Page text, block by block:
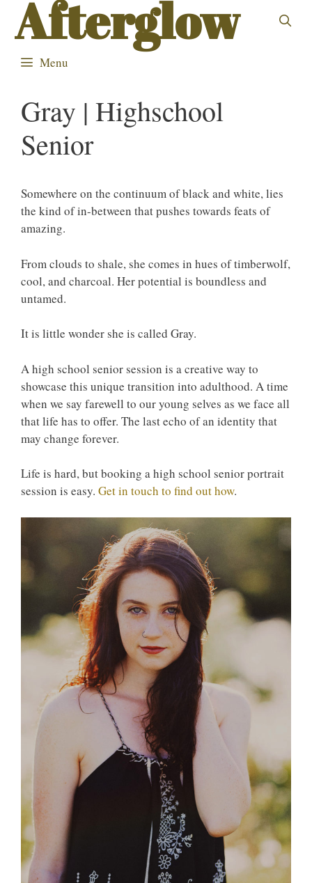
content
Afterglow
Menu
Gray | Highschool
Senior
Somewhere on the continuum of black and white, lies
the kind of in-between that pushes towards feats of
amazing.
From clouds to shale, she comes in hues of timberwolf,
cool, and charcoal. Her potential is boundless and
untamed.
It is little wonder she is called Gray.
A high school senior session is a creative way to
showcase this unique transition into adulthood. A time
when we say farewell to our young selves as we face all
that life has to offer. The last echo of an identity that
may change forever.
Life is hard, but booking a high school senior portrait
session is easy. Get in touch to find out how.